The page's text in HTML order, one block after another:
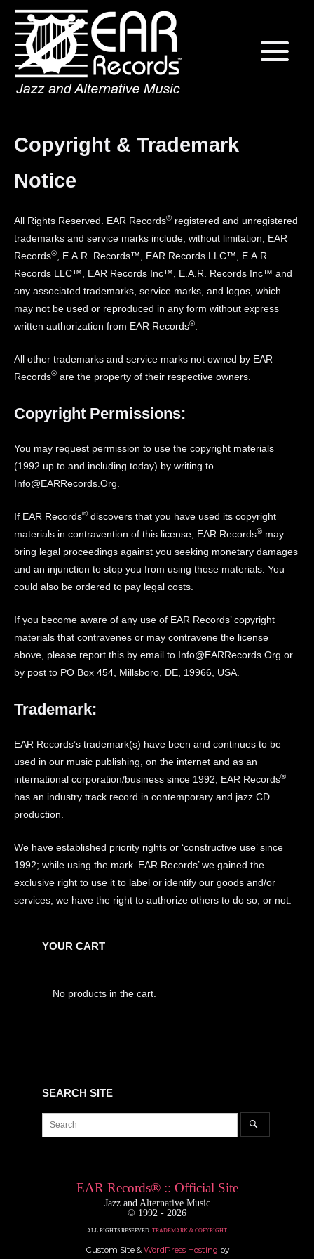
Skip
content
Home
Copyright & Trademark
Notice
All Rights Reserved. EAR Records® registered and unregistered
trademarks and service marks include, without limitation, EAR
Records®, E.A.R. Records™, EAR Records LLC™, E.A.R.
Records LLC™, EAR Records Inc™, E.A.R. Records Inc™ and
any associated trademarks, service marks, and logos, which
may not be used or reproduced in any form without express
written authorization from EAR Records®.
All other trademarks and service marks not owned by EAR
Records® are the property of their respective owners.
Copyright Permissions:
You may request permission to use the copyright materials
(1992 up to and including today) by writing to
Info@EARRecords.Org.
If EAR Records® discovers that you have used its copyright
materials in contravention of this license, EAR Records® may
bring legal proceedings against you seeking monetary damages
and an injunction to stop you from using those materials. You
could also be ordered to pay legal costs.
If you become aware of any use of EAR Records’ copyright
materials that contravenes or may contravene the license
above, please report this by email to Info@EARRecords.Org or
by post to PO Box 454, Millsboro, DE, 19966, USA.
Trademark:
EAR Records’s trademark(s) have been and continues to be
used in our music publishing, on the internet and as an
international corporation/business since 1992, EAR Records®
has an industry track record in contemporary and jazz CD
production.
We have established priority rights or ‘constructive use’ since
1992; while using the mark ‘EAR Records’ we gained the
exclusive right to use it to label or identify our goods and/or
services, we have the right to authorize others to do so, or not.
YOUR CART
No products in the cart.
SEARCH SITE
Search
for:
EAR Records® :: Official Site
Jazz and Alternative Music
© 1992 - 2026
ALL RIGHTS RESERVED. TRADEMARK & COPYRIGHT
Custom Site & WordPress Hosting by